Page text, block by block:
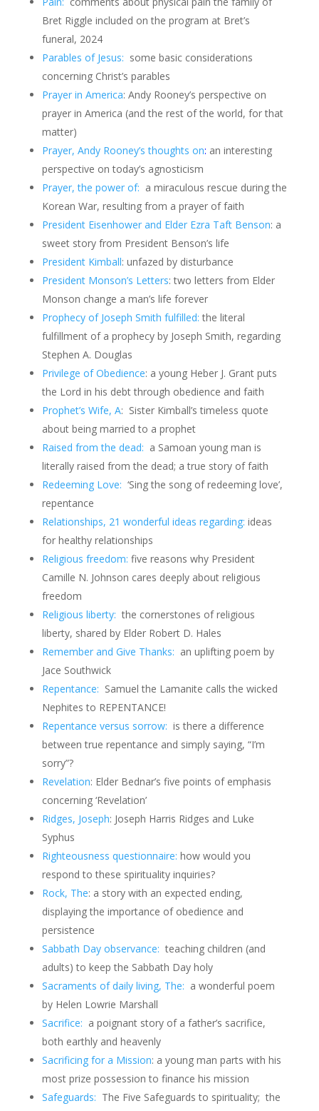
Bret Riggle included on the program at Bret’s
funeral, 2024
Parables of Jesus: some basic considerations
concerning Christ’s parables
Prayer in America: Andy Rooney’s perspective on
prayer in America (and the rest of the world, for that
matter)
Prayer, Andy Rooney’s thoughts on: an interesting
perspective on today’s agnosticism
Prayer, the power of: a miraculous rescue during the
Korean War, resulting from a prayer of faith
President Eisenhower and Elder Ezra Taft Benson: a
sweet story from President Benson’s life
President Kimball: unfazed by disturbance
President Monson’s Letters: two letters from Elder
Monson change a man’s life forever
Prophecy of Joseph Smith fulfilled: the literal
fulfillment of a prophecy by Joseph Smith, regarding
Stephen A. Douglas
Privilege of Obedience: a young Heber J. Grant puts
the Lord in his debt through obedience and faith
Prophet’s Wife, A: Sister Kimball’s timeless quote
about being married to a prophet
Raised from the dead: a Samoan young man is
literally raised from the dead; a true story of faith
Redeeming Love: ‘Sing the song of redeeming love’,
repentance
Relationships, 21 wonderful ideas regarding: ideas
for healthy relationships
Religious freedom: five reasons why President
Camille N. Johnson cares deeply about religious
freedom
Religious liberty: the cornerstones of religious
liberty, shared by Elder Robert D. Hales
Remember and Give Thanks: an uplifting poem by
Jace Southwick
Repentance: Samuel the Lamanite calls the wicked
Nephites to REPENTANCE!
Repentance versus sorrow: is there a difference
between true repentance and simply saying, “I’m
sorry”?
Revelation: Elder Bednar’s five points of emphasis
concerning ‘Revelation’
Ridges, Joseph: Joseph Harris Ridges and Luke
Syphus
Righteousness questionnaire: how would you
respond to these spirituality inquiries?
Rock, The: a story with an expected ending,
displaying the importance of obedience and
persistence
Sabbath Day observance: teaching children (and
adults) to keep the Sabbath Day holy
Sacraments of daily living, The: a wonderful poem
by Helen Lowrie Marshall
Sacrifice: a poignant story of a father’s sacrifice,
both earthly and heavenly
Sacrificing for a Mission: a young man parts with his
most prize possession to finance his mission
Safeguards: The Five Safeguards to spirituality; the